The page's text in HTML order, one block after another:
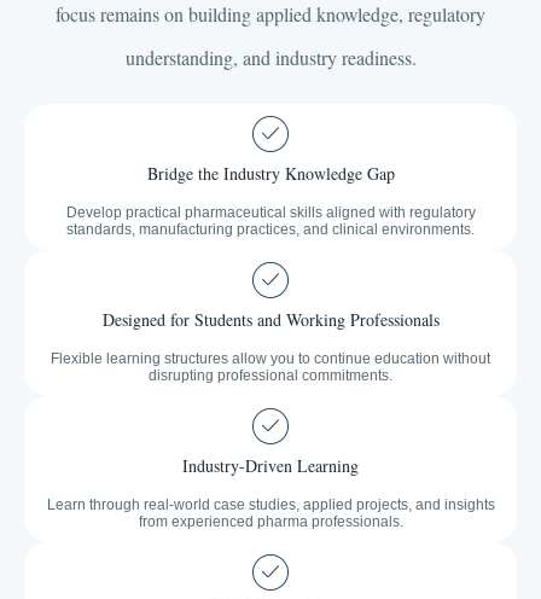
focus remains on building applied knowledge, regulatory
understanding, and industry readiness.
Bridge the Industry Knowledge Gap
Develop practical pharmaceutical skills aligned with regulatory
standards, manufacturing practices, and clinical environments.
Designed for Students and Working Professionals
Flexible learning structures allow you to continue education without
disrupting professional commitments.
Industry-Driven Learning
Learn through real-world case studies, applied projects, and insights
from experienced pharma professionals.